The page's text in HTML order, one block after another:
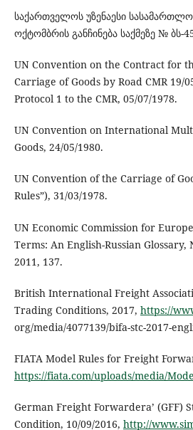
საქართველოს უზენაესი
ოქტომბრის განჩინება საქმეზე № ბს-
UN Convention on the Contract for
Carriage of Goods by Road CMR 19/
Protocol 1 to the CMR, 05/07/1978.
UN Convention on International
Goods, 24/05/1980.
UN Convention of the Carriage of
Rules”), 31/03/1978.
UN Economic Commission for
Terms: An English-Russian Glossary,
2011, 137.
British International Freight
Trading Conditions, 2017, https://
org/media/4077139/bifa-stc-2017-
FIATA Model Rules for Freight
https://fiata.com/uploads/media/Mode
German Freight Forwardera’ (GFF)
Condition, 10/09/2016, http://